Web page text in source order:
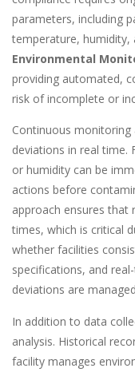
parameters, including
temperature, humidity,
Environmental
providing automated,
risk of incomplete or
Continuous
deviations in real time.
or humidity can be
actions before
approach ensures that
times, which is critical
whether facilities
specifications, and
deviations are
In addition to data
analysis. Historical
facility manages